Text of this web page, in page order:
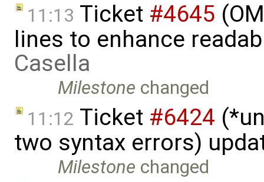
11:13 Ticket #4645
lines to enhance
Casella
Milestone changed
11:12 Ticket #6424
two syntax errors)
Milestone changed